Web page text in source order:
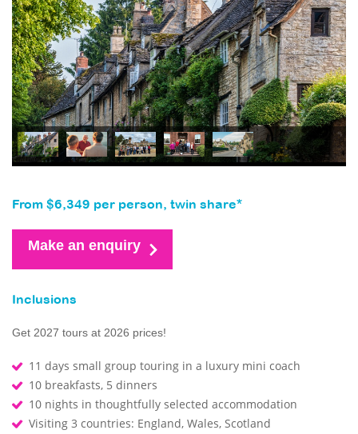
From $6,349 per person, twin share*
Make an enquiry
Inclusions
Get 2027 tours at 2026 prices!
11 days small group touring in a luxury mini coach
10 breakfasts, 5 dinners
10 nights in thoughtfully selected accommodation
Visiting 3 countries: England, Wales, Scotland